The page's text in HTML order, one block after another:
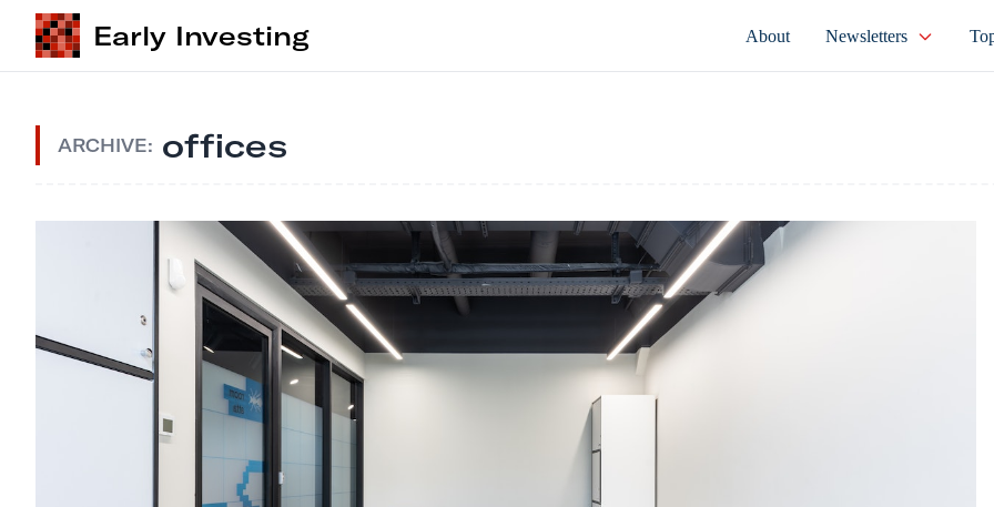
Early Investing About Newsletters
ARCHIVE: offices